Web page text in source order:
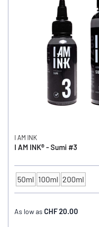
I AM INK
I AM INK® - Sumi #3
CONTENTS
50ml 100ml 200ml
As low as CHF 20.00